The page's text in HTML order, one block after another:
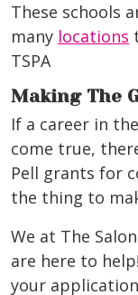
These schools
many locations
TSPA
Making The
If a career in
come true,
Pell grants for
the thing to
We at The
are here to
your